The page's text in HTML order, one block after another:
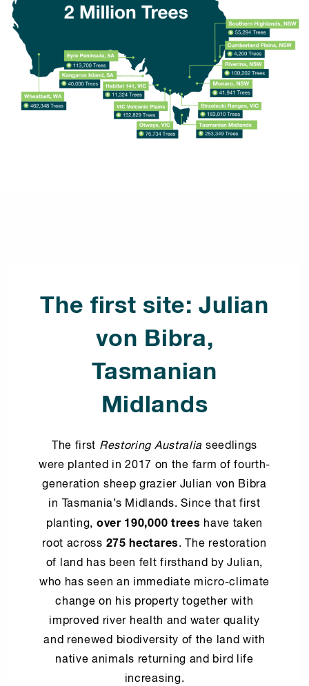
The first site: Julian
von Bibra,
Tasmanian
Midlands
The first Restoring Australia seedlings
were planted in 2017 on the farm of fourth-
generation sheep grazier Julian von Bibra
in Tasmania’s Midlands. Since that first
planting, over 190,000 trees have taken
root across 275 hectares. The restoration
of land has been felt firsthand by Julian,
who has seen an immediate micro-climate
change on his property together with
improved river health and water quality
and renewed biodiversity of the land with
native animals returning and bird life
increasing.